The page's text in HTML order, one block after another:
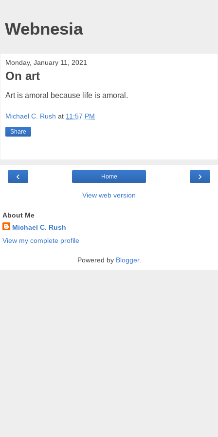
Webnesia
Monday, January 11, 2021
On art
Art is amoral because life is amoral.
Michael C. Rush at 11:57 PM
Share
‹ ›
Home
View web version
About Me
Michael C. Rush
View my complete profile
Powered by Blogger.